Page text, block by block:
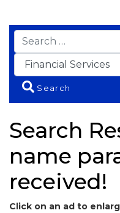
Search
Search
name
received!
Click on an ad to